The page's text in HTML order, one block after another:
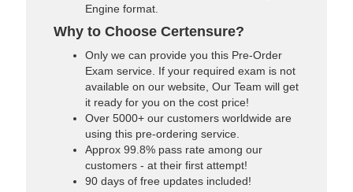
Engine format.
Why to Choose Certensure?
Only we can provide you this Pre-Order
Exam service. If your required exam is not
available on our website, Our Team will get
it ready for you on the cost price!
Over 5000+ our customers worldwide are
using this pre-ordering service.
Approx 99.8% pass rate among our
customers - at their first attempt!
90 days of free updates included!